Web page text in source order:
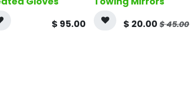
$ 95.00
$ 20.00$45.00